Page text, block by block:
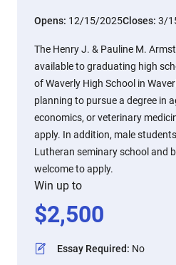
Opens: 12/15/2025Closes: 3/
The Henry J. & Pauline M.
available to graduating high
of Waverly High School in
planning to pursue a degree in
economics, or veterinary
apply. In addition, male
Lutheran seminary school and
welcome to apply.
Win up to
$2,500
Essay Required: No